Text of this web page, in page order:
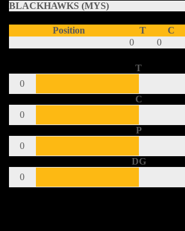
BLACKHAWKS (MYS)
Position T C
0
0
T
0
C
0
P
0
DG
0